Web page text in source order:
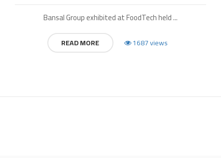
Bansal Group exhibited at FoodTech held ...
READ MORE 1687 views